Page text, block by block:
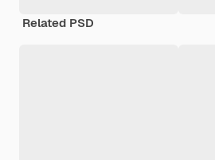
Related PSD